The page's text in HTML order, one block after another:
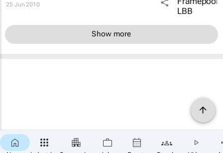
25 Jun 2010
Show more